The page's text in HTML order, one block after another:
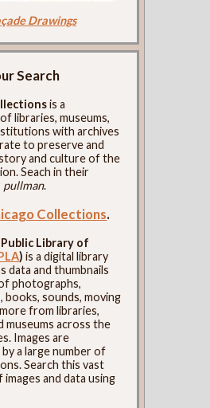
Drawings
Search
is a
libraries, museums,
with archives
to preserve and
and culture of the
Seach in their
pullman.
Collections.
Library of
) is a digital library
data and thumbnails
photographs,
books, sounds, moving
from libraries,
museums across the
Images are
a large number of
Search this vast
and data using